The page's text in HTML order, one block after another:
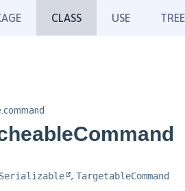
CLASS USE TREE
Serializable , TargetableCommand